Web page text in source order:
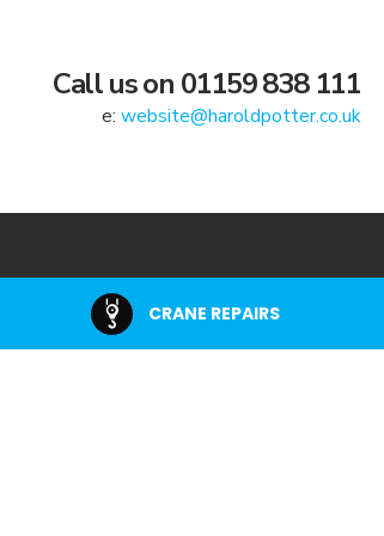
Call us on 01159 838 111
e: website@haroldpotter.co.uk
CRANE REPAIRS